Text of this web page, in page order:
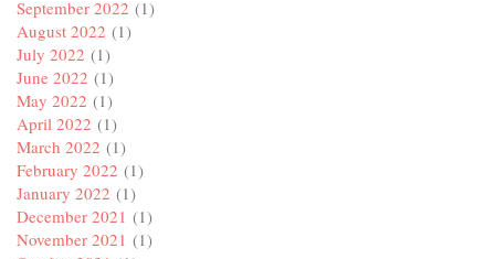
September 2022 (1)
August 2022 (1)
July 2022 (1)
June 2022 (1)
May 2022 (1)
April 2022 (1)
March 2022 (1)
February 2022 (1)
January 2022 (1)
December 2021 (1)
November 2021 (1)